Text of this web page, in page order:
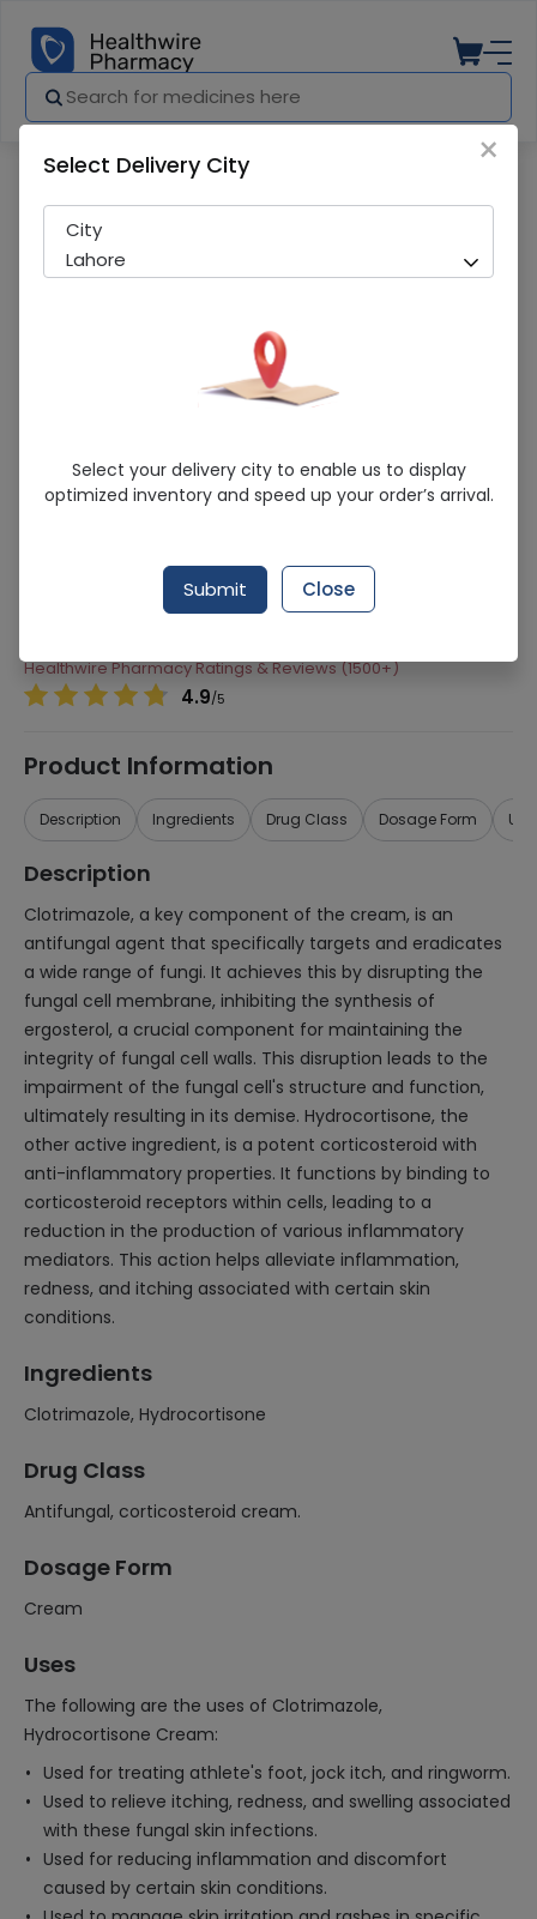
Clozox-H (10/10Mg) 10G Cream
Running Out! Only 2 Pack Remaining
Shaigan Pharmaceuticals
Clotrimazole, Hydrocortisone
Healthwire Pharmacy Ratings & Reviews (1500+)
4.9/5
Product Information
Description Ingredients Drug Class Dosage Form
Description
Clotrimazole, a key component of the cream, is an
antifungal agent that specifically targets and eradicates
a wide range of fungi. It achieves this by disrupting the
fungal cell membrane, inhibiting the synthesis of
ergosterol, a crucial component for maintaining the
integrity of fungal cell walls. This disruption leads to the
impairment of the fungal cell's structure and function,
ultimately resulting in its demise. Hydrocortisone, the
other active ingredient, is a potent corticosteroid with
anti-inflammatory properties. It functions by binding to
corticosteroid receptors within cells, leading to a
reduction in the production of various inflammatory
mediators. This action helps alleviate inflammation,
redness, and itching associated with certain skin
conditions.
Ingredients
Clotrimazole, Hydrocortisone
Drug Class
Antifungal, corticosteroid cream.
Dosage Form
Cream
Uses
The following are the uses of Clotrimazole,
Hydrocortisone Cream:
Used for treating athlete's foot, jock itch, and ringworm.
Used to relieve itching, redness, and swelling associated
with these fungal skin infections.
Used for reducing inflammation and discomfort
caused by certain skin conditions.
×
Select Delivery City
City
Lahore
Select your delivery city to enable us to display
optimized inventory and speed up your order’s arrival.
Submit Close